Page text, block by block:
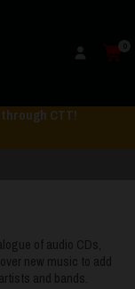
0
through CTT!
of audio CDs,
new music to add
and bands.